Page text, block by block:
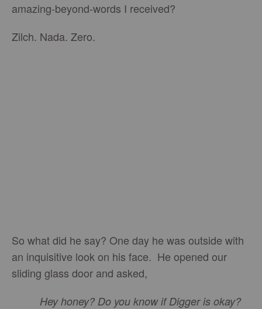
amazing-beyond-words I received?
Zilch. Nada. Zero.
So what did he say? One day he was outside with
an inquisitive look on his face. He opened our
sliding glass door and asked,
Hey honey? Do you know if Digger is okay?